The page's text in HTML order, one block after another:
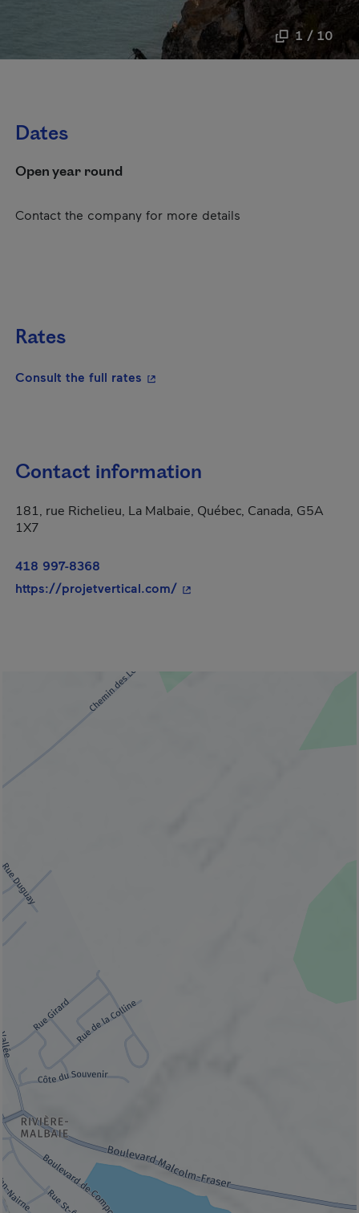
1 / 10
Dates
Open year round
Contact the company for more details
Rates
Consult the full rates - This hyperlink will open in a new
Contact information
181, rue Richelieu, La Malbaie, Québec, Canada, G5A
1X7
418 997-8368
https://projetvertical.com/- This hyperlink will open in